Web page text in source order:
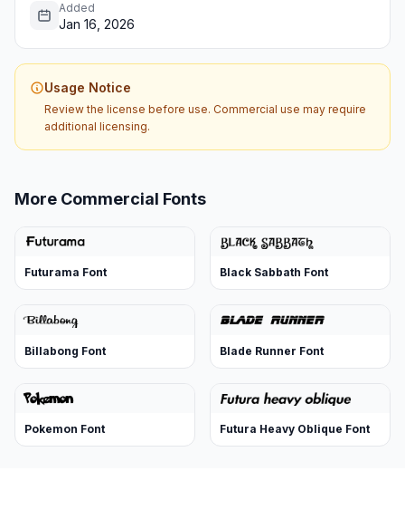
Added
Jan 16, 2026
Usage Notice
Review the license before use. Commercial use may require
additional licensing.
More Commercial Fonts
Futurama Font Black Sabbath Font
Billabong Font Blade Runner Font
Pokemon Font Futura Heavy Oblique Font